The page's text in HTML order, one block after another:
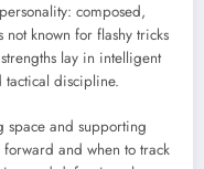
composed,
known for flashy tricks
lay in intelligent
discipline.
space and supporting
and when to track